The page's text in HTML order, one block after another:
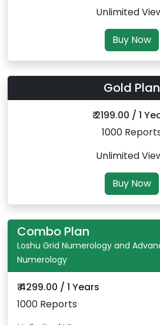
Unlimited
Buy Now
Gold Plan
₹ 2199.00 / 1
1000
Unlimited
Buy Now
Combo Plan
Loshu Grid Numerology and
Numerology
₹ 4299.00 / 1 Years
1000 Reports